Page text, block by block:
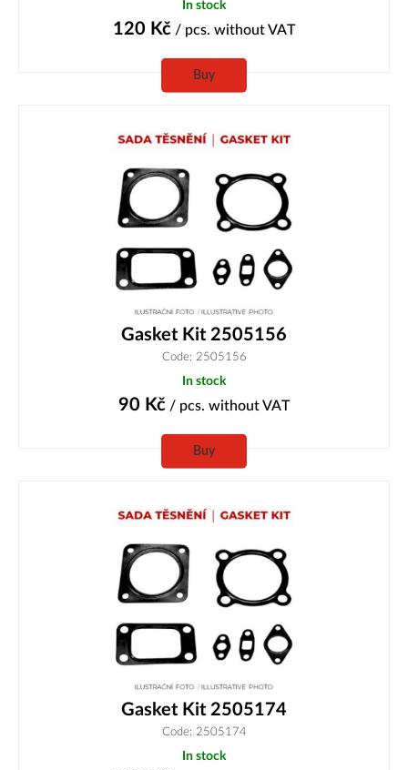
In stock
120 Kč / pcs. without VAT
Buy
Gasket Kit 2505156
Code: 2505156
In stock
90 Kč / pcs. without VAT
Buy
Gasket Kit 2505174
Code: 2505174
In stock